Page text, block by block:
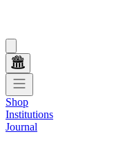
Shop
Institutions
Journal